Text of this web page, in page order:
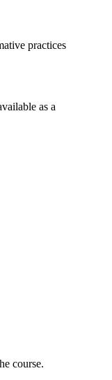
practices
as a
course.